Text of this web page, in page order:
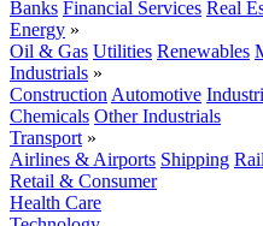
Banks Financial Services Real
Energy »
Oil & Gas Utilities Renewables
Industrials »
Construction Automotive
Chemicals Other Industrials
Transport »
Airlines & Airports Shipping Rail
Retail & Consumer
Health Care